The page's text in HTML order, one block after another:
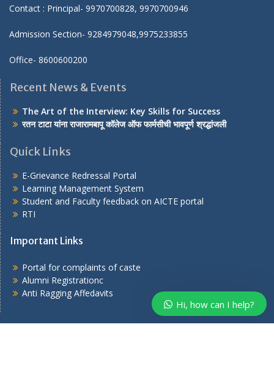
Contact : Principal- 9970700828, 9970700946
Admission Section- 9284979048,9975233855
Office- 8600600200
Recent News & Events
The Art of the Interview: Key Skills for Success
रतन टाटा यांना राजारामबापू कॉलेज ऑफ फार्मसीची भावपूर्ण श्रद्धांजली
Quick Links
E-Grievance Redressal Portal
Learning Management System
Student and Faculty feedback on AICTE portal
RTI
Important Links
Portal for complaints of caste
Alumni Registrationc
Anti Ragging Affedavits
Hi, how can I help?